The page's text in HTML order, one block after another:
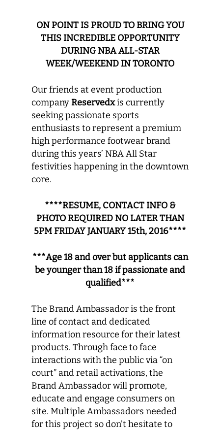
ON POINT IS PROUD TO BRING YOU
THIS INCREDIBLE OPPORTUNITY
DURING NBA ALL-STAR
WEEK/WEEKEND IN TORONTO
Our friends at event production
companyReservedxis currently
seeking ­­­­­­­passionate sports
enthusiasts to represent a premium
high performance footwear brand
during this years’ NBA All Star
festivities happening in the downtown
core.
****RESUME, CONTACT INFO &
PHOTO REQUIRED NO LATER THAN
5PM FRIDAY JANUARY 15th, 2016****
***Age 18 and over but applicants can
be younger than 18 if passionate and
qualified***
The Brand Ambassador is the front
line of contact and dedicated
information resource for their latest
products. Through face to face
interactions with the public via “on
court” and retail activations, the
Brand Ambassador will promote,
educate and engage consumers on
site. Multiple Ambassadors needed
for this project so don’t hesitate to